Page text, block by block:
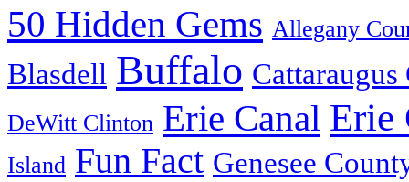
50 Hidden Gems Allegany
Blasdell Buffalo
DeWitt Clinton Erie Canal Erie
Island Fun Fact Genesee